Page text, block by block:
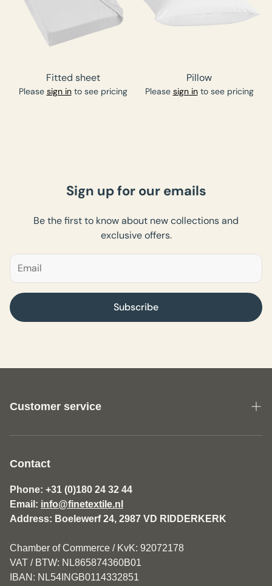
Fitted sheet
Please sign into see pricing
Pillow
Please sign into see pricing
Sign up for our emails
Be the first to know about new collections and
exclusive offers.
Subscribe
Customer service
About us
General Terms and Conditions Fine Textile
Disclaimer
Privacy Policy
Customer service
Contact
Phone: +31 (0)180 24 32 44
Email: info@finetextile.nl
Address: Boelewerf 24, 2987 VD RIDDERKERK
Chamber of Commerce / KvK: 92072178
VAT / BTW: NL865874360B01
IBAN: NL54INGB0114332851